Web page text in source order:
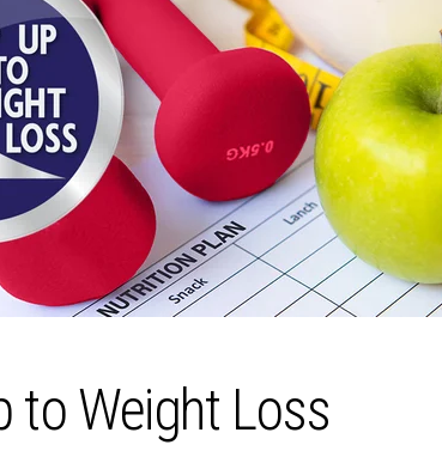
to Weight Loss